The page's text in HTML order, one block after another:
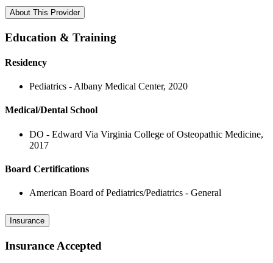
About This Provider
Education & Training
Residency
Pediatrics - Albany Medical Center, 2020
Medical/Dental School
DO - Edward Via Virginia College of Osteopathic Medicine,
2017
Board Certifications
American Board of Pediatrics/Pediatrics - General
Insurance
Insurance Accepted